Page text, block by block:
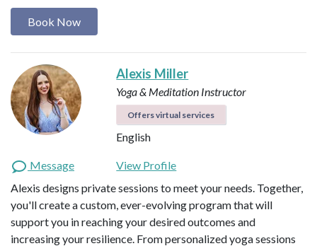
Book Now
Alexis Miller
Yoga & Meditation Instructor
Offers virtual services
English
Message
View Profile
Alexis designs private sessions to meet your needs. Together,
you'll create a custom, ever-evolving program that will
support you in reaching your desired outcomes and
increasing your resilience. From personalized yoga sessions